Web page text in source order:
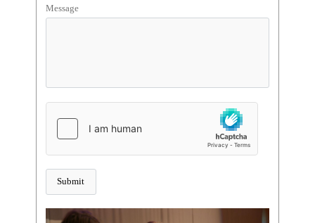
Message